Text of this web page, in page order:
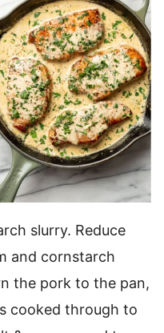
slurry. Reduce
and cornstarch
the pork to the pan,
cooked through to